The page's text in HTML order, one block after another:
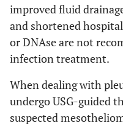
improved fluid
and shortened
or DNAse are not
infection treatment.
When dealing with
undergo USG-guided
suspected